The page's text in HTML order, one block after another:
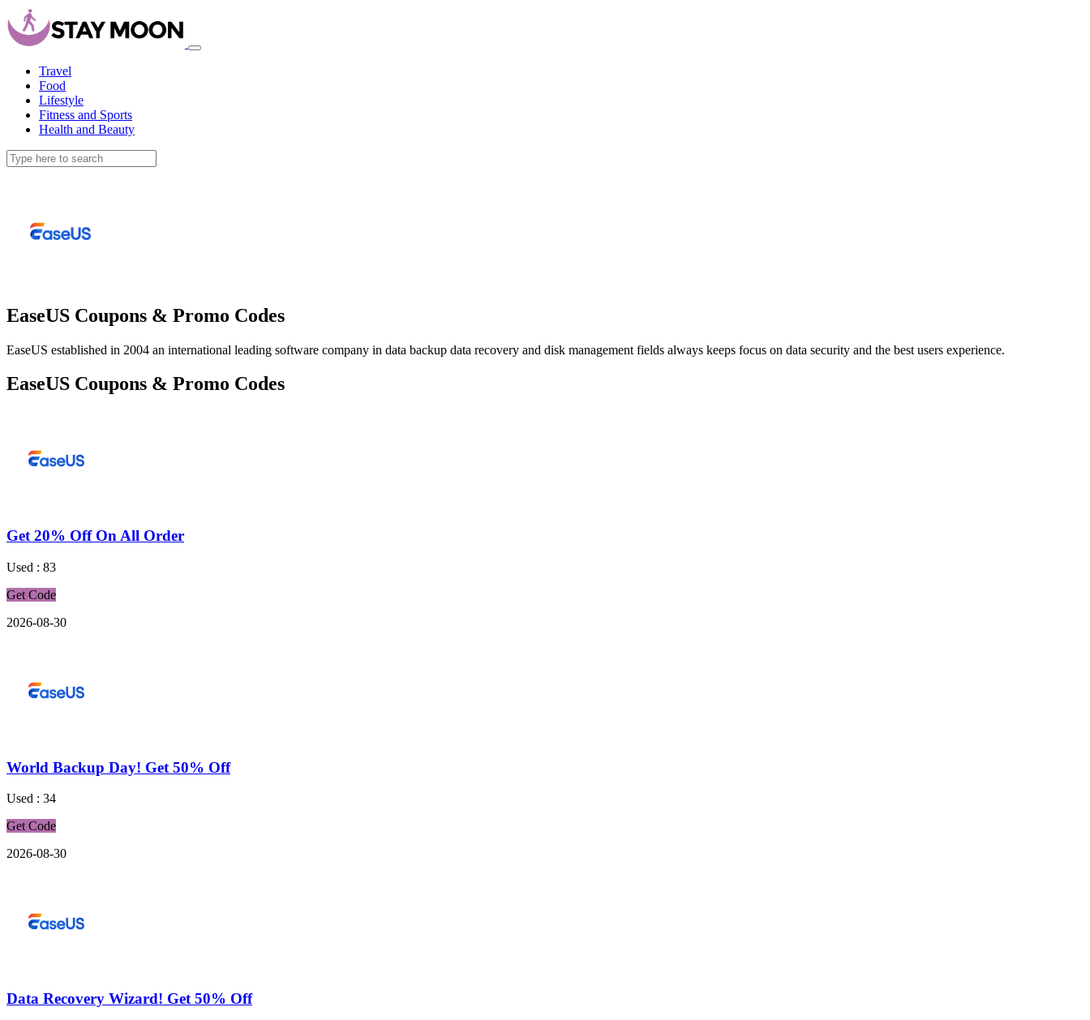
Travel
Food
Lifestyle
Fitness and Sports
Health and Beauty
EaseUS Coupons & Promo Codes
EaseUS established in 2004 an international leading software company in data backup data recovery and disk management fields always keeps focus on data security and the best users experience.
EaseUS Coupons & Promo Codes
Get 20% Off On All Order
Used : 83
Get Code
2026-08-30
World Backup Day! Get 50% Off
Used : 34
Get Code
2026-08-30
Data Recovery Wizard! Get 50% Off